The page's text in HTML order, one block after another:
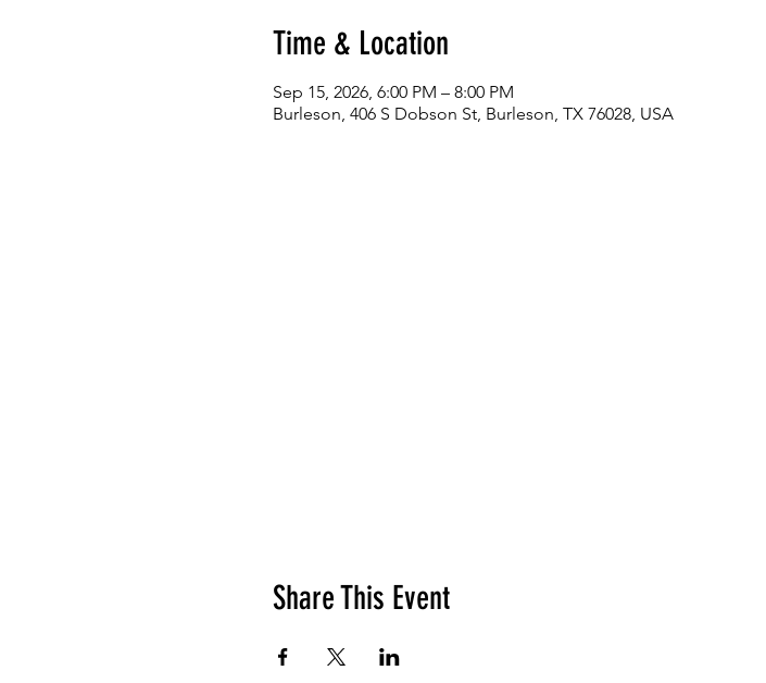
Time & Location
Sep 15, 2026, 6:00 PM – 8:00 PM
Burleson, 406 S Dobson St, Burleson, TX 76028, USA
Share This Event